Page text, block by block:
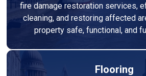
fire damage restoration services,
cleaning, and restoring affected
property safe, functional, and
Flooring